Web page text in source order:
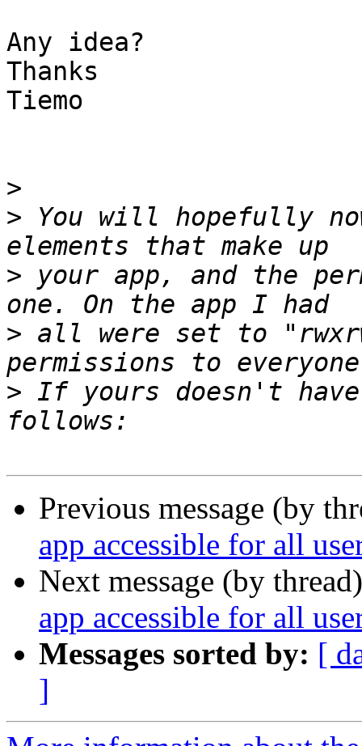
Any idea?
Thanks
Tiemo
>
> You will hopefully
> your app, and the
> all were set to
> If yours doesn't
Previous message (by
app accessible for all
Next message (by
app accessible for all
Messages sorted by: [
]